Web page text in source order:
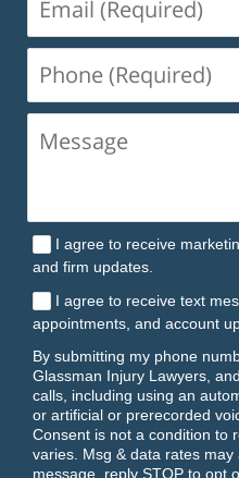
(Required)
(Required)
I agree to receive
and firm updates.
I agree to receive text
appointments, and account
By submitting my phone
Glassman Injury Lawyers,
calls, including using an
or artificial or prerecorded
Consent is not a condition to
varies. Msg & data rates
message, reply STOP to opt